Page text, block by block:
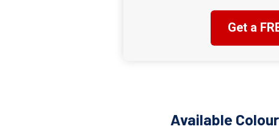
Get a
Available